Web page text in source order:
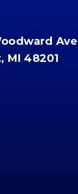
MI 48201